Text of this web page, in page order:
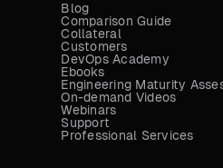
Blog
Comparison Guide
Collateral
Customers
DevOps Academy
Ebooks
Engineering Maturity
On-demand Videos
Webinars
Support
Professional Services